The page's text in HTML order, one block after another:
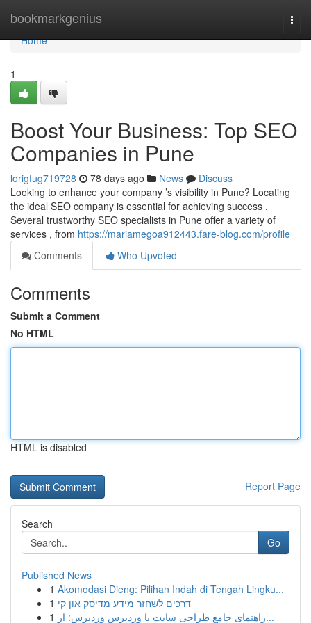
bookmarkgenius
Home
Home
1
Boost Your Business: Top SEO
Companies in Pune
lorigfug719728 78 days ago News
Discuss
Looking to enhance your company ’s visibility in Pune? Locating
the ideal SEO company is essential for achieving success .
Several trustworthy SEO specialists in Pune offer a variety of
services , from https://mariamegoa912443.fare-blog.com/profile
Comments
Who Upvoted
Comments
Submit a Comment
No HTML
HTML is disabled
Report Page
Search
Go
Published News
1 Akomodasi Dieng: Pilihan Indah di Tengah Lingku...
1 דרכים לשחזר מידע מדיסק און קי
1
راهنمای جامع طراحی سایت با وردپرس وردپرس: از...